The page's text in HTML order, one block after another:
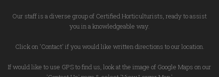
Our staff is a diverse group of Certified Horticulturists, ready to assist
you in a knowledgeable way.
Click on 'Contact' if you would like written directions to our location.
If would like to use GPS to find us, look at the image of Google Maps on our